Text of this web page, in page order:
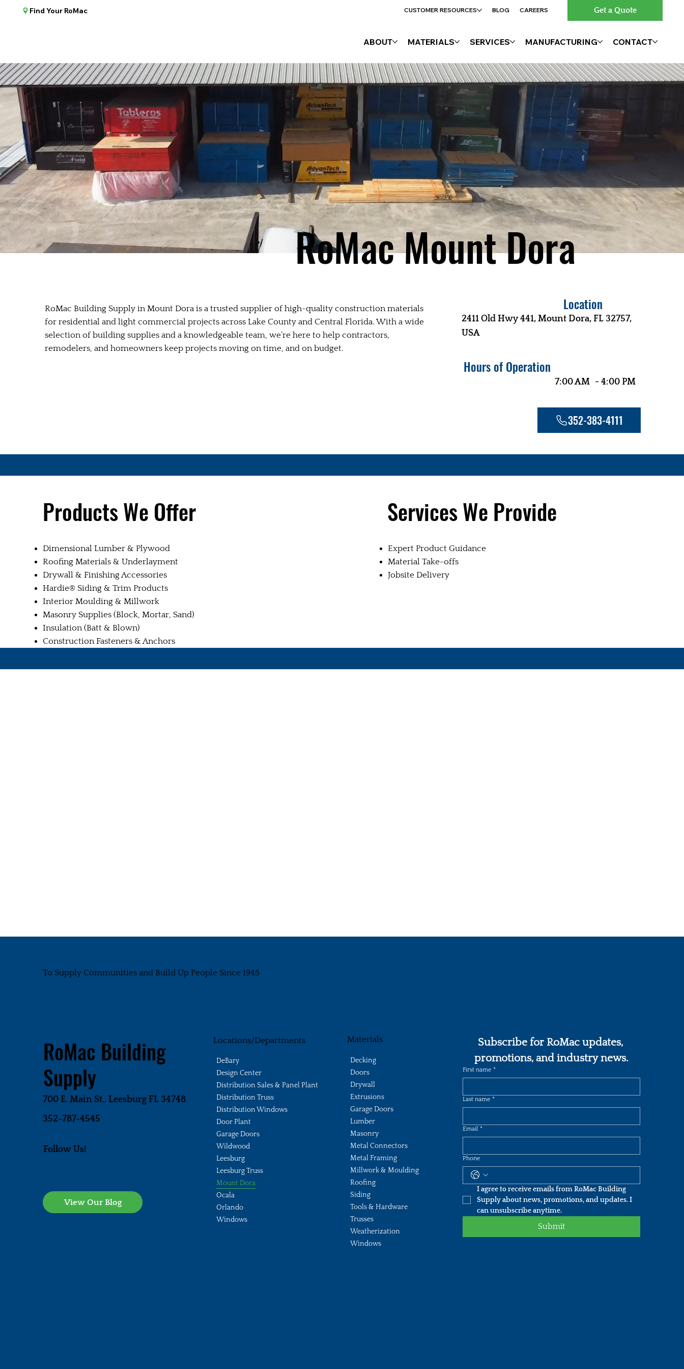
ABOUT MATERIALS SERVICES MANUFACTURING CONTACT
Find Your RoMac CUSTOMER RESOURCES BLOG CAREERS Get a Quote
RoMac Building Supply in Mount Dora is a trusted supplier of high-quality construction materials
for residential and light commercial projects across Lake County and Central Florida. With a wide
selection of building supplies and a knowledgeable team, we’re here to help contractors,
remodelers, and homeowners keep projects moving on time, and on budget.
Location
2411 Old Hwy 441, Mount Dora, FL 32757,
USA
Hours of Operation
7:00 AM - 4:00 PM
352-383-4111
RoMac Mount Dora
Products We Offer
Dimensional Lumber & Plywood
Roofing Materials & Underlayment
Drywall & Finishing Accessories
Hardie® Siding & Trim Products
Interior Moulding & Millwork
Masonry Supplies (Block, Mortar, Sand)
Insulation (Batt & Blown)
Construction Fasteners & Anchors
Services We Provide
Expert Product Guidance
Material Take-offs
Jobsite Delivery
To Supply Communities and Build Up People Since 1945
Subscribe for RoMac updates,
promotions, and industry news.
First name *
Last name *
Email *
Phone
I agree to receive emails from RoMac Building
Supply about news, promotions, and updates. I
can unsubscribe anytime.
Submit
Locations/Departments
DeBary
Design Center
Distribution Sales & Panel Plant
Distribution Truss
Distribution Windows
Door Plant
Garage Doors
Wildwood
Leesburg
Leesburg Truss
Mount Dora
Ocala
Orlando
Windows
Materials
Decking
Doors
Drywall
Extrusions
Garage Doors
Lumber
Masonry
Metal Connectors
Metal Framing
Millwork & Moulding
Roofing
Siding
Tools & Hardware
Trusses
Weatherization
Windows
RoMac Building
Supply
700 E. Main St., Leesburg FL 34748
352-787-4545
Follow Us!
View Our Blog